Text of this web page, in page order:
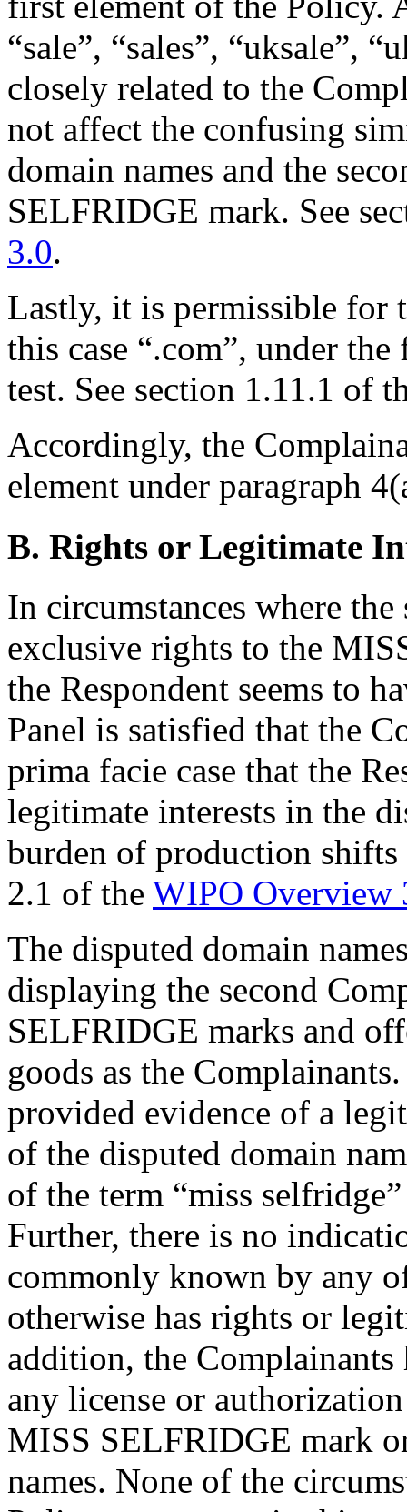
“sale”, “sales”, “uksale”,
closely related to the
not affect the confusing
domain names and the
SELFRIDGE mark. See
3.0.
Lastly, it is permissible for
this case “.com”, under
test. See section 1.11.1 of
Accordingly, the
element under paragraph
B. Rights or Legitimate
In circumstances where the
exclusive rights to the
the Respondent seems to
Panel is satisfied that the
prima facie case that the
legitimate interests in the
burden of production shifts
2.1 of the WIPO Overview
The disputed domain
displaying the second
SELFRIDGE marks and
goods as the
provided evidence of a
of the disputed domain
of the term “miss
Further, there is no
commonly known by any
otherwise has rights or
addition, the Complainants
any license or
MISS SELFRIDGE mark
names. None of the